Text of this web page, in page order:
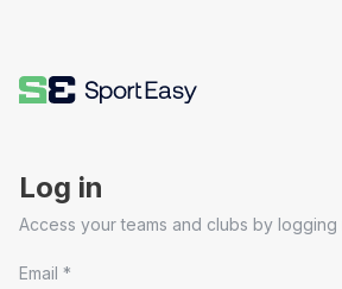
Log in
Access your teams and clubs by
Email *